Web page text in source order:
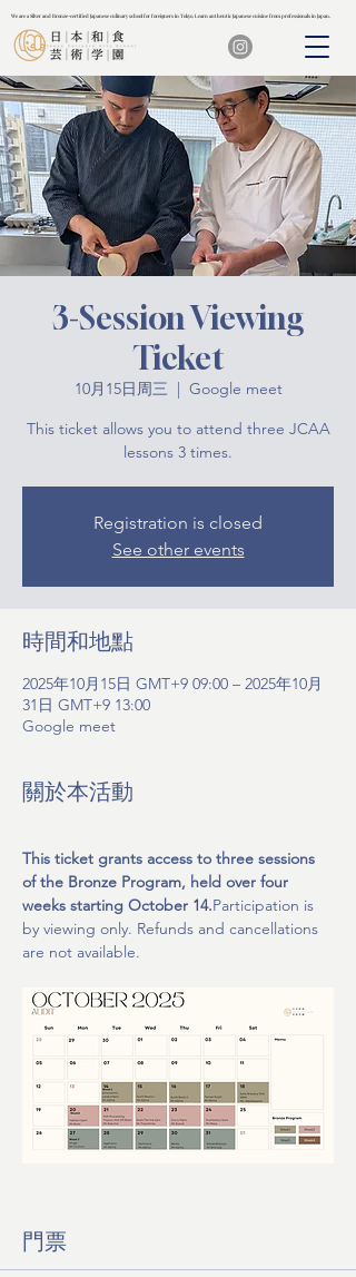
We are a Silver and Bronze-certified Japanese culinary school for foreigners in Tokyo. Learn authentic Japanese cuisine from professionals in Japan.
We are a Silver and Bronze-certified Japanese culinary school for foreigners in Tokyo. Learn authentic Japanese cuisine from professionals in Japan.
3-Session Viewing
Ticket
10月15日周三
  |
Google meet
This ticket allows you to attend three JCAA
lessons 3 times.
Registration is closed
See other events
時間和地點
2025年10月15日 GMT+9 09:00 – 2025年10月
31日 GMT+9 13:00
Google meet
關於本活動
This ticket grants access to three sessions
of the Bronze Program, held over four
weeks starting October 14.Participation is
by viewing only. Refunds and cancellations
are not available.
門票